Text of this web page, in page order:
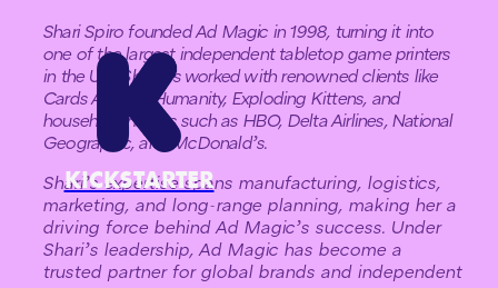
KICKSTARTER
Shari Spiro founded Ad Magic in 1998, turning it into
one of the largest independent tabletop game printers
in the U.S. She has worked with renowned clients like
Cards Against Humanity, Exploding Kittens, and
household names such as HBO, Delta Airlines, National
Geographic, and McDonald’s.
Shari’s expertise spans manufacturing, logistics,
marketing, and long-range planning, making her a
driving force behind Ad Magic’s success. Under
Shari’s leadership, Ad Magic has become a
trusted partner for global brands and independent